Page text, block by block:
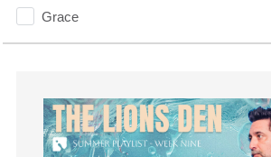
Grace
Gratefulness
Grief
Groups
Growth